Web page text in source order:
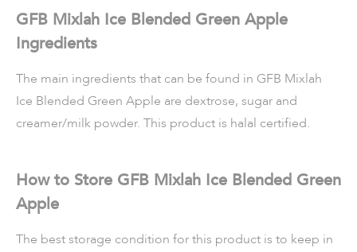
GFB Mixlah Ice Blended Green Apple
Ingredients
The main ingredients that can be found in GFB Mixlah
Ice Blended Green Apple are dextrose, sugar and
creamer/milk powder. This product is halal certified.
How to Store GFB Mixlah Ice Blended Green
Apple
The best storage condition for this product is to keep in